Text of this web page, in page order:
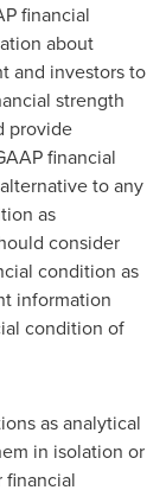
financial
about
and investors to
strength
provide
financial
to any
as
consider
condition as
information
condition of
as analytical
in isolation or
financial